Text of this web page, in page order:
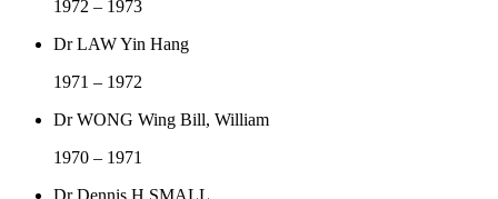
1972 – 1973
Dr LAW Yin Hang
1971 – 1972
Dr WONG Wing Bill, William
1970 – 1971
Dr Dennis H SMALL